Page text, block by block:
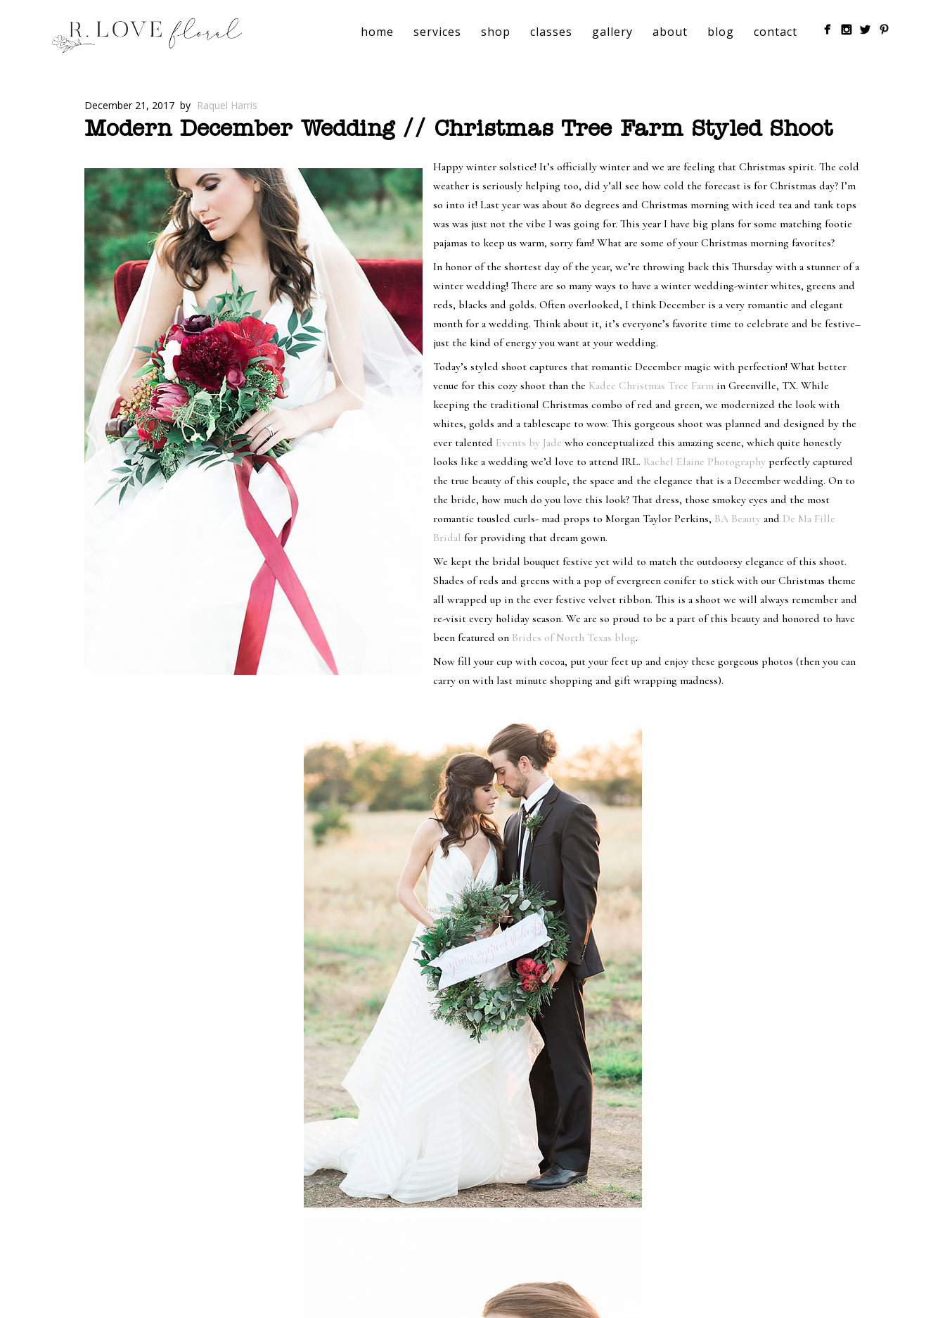
home services shop classes gallery about blog contact
December 21, 2017 by Raquel Harris
Modern December Wedding // Christmas Tree Farm Styled Shoot
Happy winter solstice! It’s officially winter and we are feeling that Christmas spirit. The cold
weather is seriously helping too, did y’all see how cold the forecast is for Christmas day? I’m
so into it! Last year was about 80 degrees and Christmas morning with iced tea and tank tops
was was just not the vibe I was going for. This year I have big plans for some matching footie
pajamas to keep us warm, sorry fam! What are some of your Christmas morning favorites?
In honor of the shortest day of the year, we’re throwing back this Thursday with a stunner of a
winter wedding! There are so many ways to have a winter wedding-winter whites, greens and
reds, blacks and golds. Often overlooked, I think December is a very romantic and elegant
month for a wedding. Think about it, it’s everyone’s favorite time to celebrate and be festive–
just the kind of energy you want at your wedding.
Today’s styled shoot captures that romantic December magic with perfection! What better
venue for this cozy shoot than the Kadee Christmas Tree Farm in Greenville, TX. While
keeping the traditional Christmas combo of red and green, we modernized the look with
whites, golds and a tablescape to wow. This gorgeous shoot was planned and designed by the
ever talented Events by Jade who conceptualized this amazing scene, which quite honestly
looks like a wedding we’d love to attend IRL. Rachel Elaine Photography perfectly captured
the true beauty of this couple, the space and the elegance that is a December wedding. On to
the bride, how much do you love this look? That dress, those smokey eyes and the most
romantic tousled curls- mad props to Morgan Taylor Perkins, BA Beauty and De Ma Fille
Bridal for providing that dream gown.
We kept the bridal bouquet festive yet wild to match the outdoorsy elegance of this shoot.
Shades of reds and greens with a pop of evergreen conifer to stick with our Christmas theme
all wrapped up in the ever festive velvet ribbon. This is a shoot we will always remember and
re-visit every holiday season. We are so proud to be a part of this beauty and honored to have
been featured on Brides of North Texas blog.
Now fill your cup with cocoa, put your feet up and enjoy these gorgeous photos (then you can
carry on with last minute shopping and gift wrapping madness).